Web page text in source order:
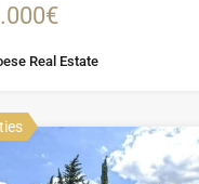
Real Estate